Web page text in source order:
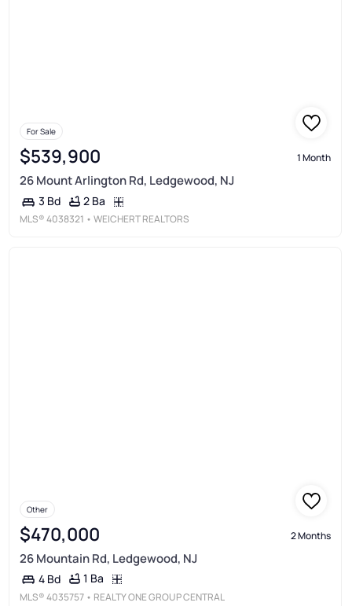
For Sale
$539,900 1 Month
26 Mount Arlington Rd, Ledgewood, NJ
3 Bd 2 Ba
MLS®4038321 • WEICHERT REALTORS
Other
$470,000 2 Months
26 Mountain Rd, Ledgewood, NJ
4 Bd 1 Ba
MLS®4035757 • REALTY ONE GROUP CENTRAL